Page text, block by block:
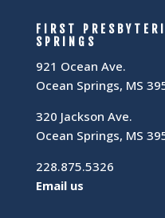
FIRST
SPRINGS
921 Ocean Ave.
Ocean Springs, MS
320 Jackson Ave.
Ocean Springs, MS
228.875.5326
Email us